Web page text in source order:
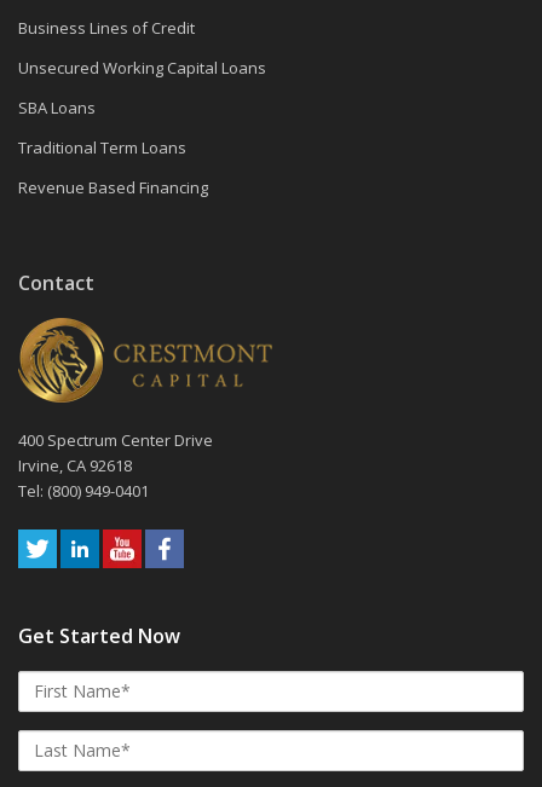
Business Lines of Credit
Unsecured Working Capital Loans
SBA Loans
Traditional Term Loans
Revenue Based Financing
Contact
400 Spectrum Center Drive
Irvine, CA 92618
Tel: (800) 949-0401
Get Started Now